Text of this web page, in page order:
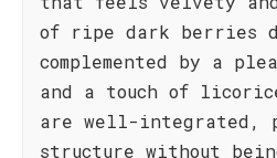
of ripe dark berries
complemented by a
and a touch of
are well-integrated,
structure without